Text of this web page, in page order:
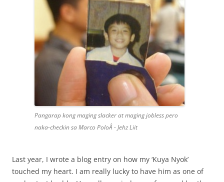
Pangarap kong maging slacker at maging jobless pero
naka-checkin sa Marco PoloÂ - Jehz Liit
Last year, I wrote a blog entry on how my ‘Kuya Nyok’
touched my heart. I am really lucky to have him as one of